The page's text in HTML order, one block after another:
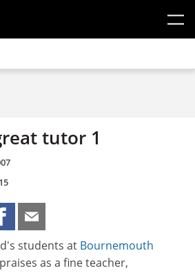
tutor 1
students at Bournemouth
as a fine teacher,